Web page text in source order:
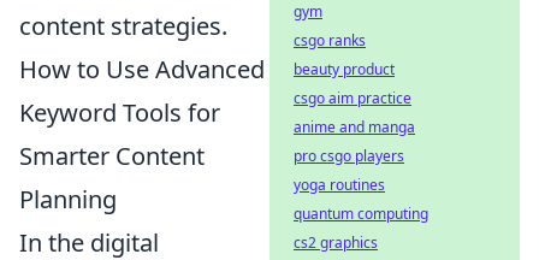
content strategies.
How to Use Advanced
Keyword Tools for
Smarter Content
Planning
In the digital
gym
csgo ranks
beauty product
csgo aim practice
anime and manga
pro csgo players
yoga routines
quantum computing
cs2 graphics